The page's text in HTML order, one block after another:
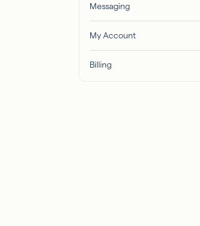
Messaging
My Account
Billing